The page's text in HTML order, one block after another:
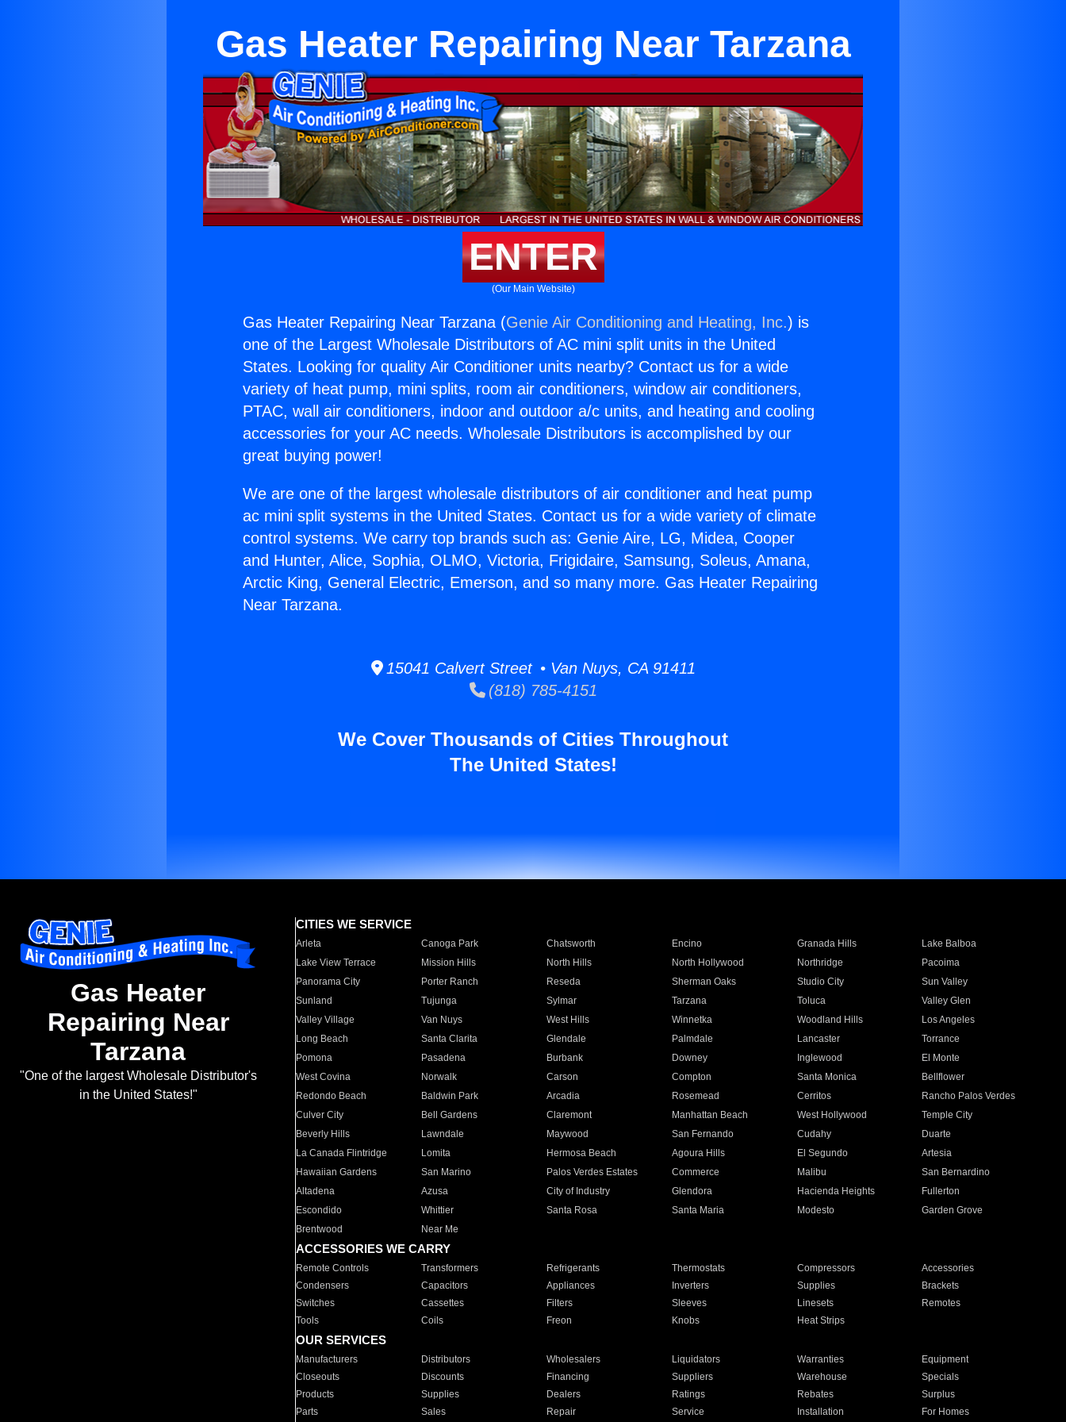
Gas Heater Repairing Near Tarzana
ENTER
(Our Main Website)
Gas Heater Repairing Near Tarzana (Genie Air Conditioning and Heating, Inc.) is
one of the Largest Wholesale Distributors of AC mini split units in the United
States. Looking for quality Air Conditioner units nearby? Contact us for a wide
variety of heat pump, mini splits, room air conditioners, window air conditioners,
PTAC, wall air conditioners, indoor and outdoor a/c units, and heating and cooling
accessories for your AC needs. Wholesale Distributors is accomplished by our
great buying power!
We are one of the largest wholesale distributors of air conditioner and heat pump
ac mini split systems in the United States. Contact us for a wide variety of climate
control systems. We carry top brands such as: Genie Aire, LG, Midea, Cooper
and Hunter, Alice, Sophia, OLMO, Victoria, Frigidaire, Samsung, Soleus, Amana,
Arctic King, General Electric, Emerson, and so many more. Gas Heater Repairing
Near Tarzana.
15041 Calvert Street • Van Nuys, CA 91411
(818) 785-4151
We Cover Thousands of Cities Throughout
The United States!
Gas Heater
Repairing Near
Tarzana
"One of the largest Wholesale Distributor's
in the United States!"
CITIES WE SERVICE
Arleta Canoga Park Chatsworth Encino Granada Hills
Lake Balboa
Lake View Terrace
Mission Hills North Hills North Hollywood Northridge
Pacoima
Panorama City
Porter Ranch Reseda Sherman Oaks Studio City
Sun Valley
Sunland
Tujunga Sylmar Tarzana Toluca
Valley Glen
Valley Village
Van Nuys West Hills Winnetka Woodland Hills
Los Angeles
Long Beach
Santa Clarita Glendale Palmdale Lancaster
Torrance
Pomona
Pasadena Burbank Downey Inglewood
El Monte
West Covina
Norwalk Carson Compton Santa Monica
Bellflower
Redondo Beach
Baldwin Park Arcadia Rosemead Cerritos
Rancho Palos Verdes
Culver City
Bell Gardens Claremont Manhattan Beach West Hollywood
Temple City
Beverly Hills
Lawndale Maywood San Fernando Cudahy
Duarte
La Canada Flintridge
Lomita Hermosa Beach Agoura Hills El Segundo
Artesia
Hawaiian Gardens
San Marino Palos Verdes Estates Commerce Malibu
San Bernardino
Altadena
Azusa City of Industry Glendora Hacienda Heights
Fullerton
Escondido
Whittier Santa Rosa Santa Maria Modesto
Garden Grove
Brentwood
Near Me
ACCESSORIES WE CARRY
Remote Controls Transformers Refrigerants Thermostats Compressors
Accessories
Condensers
Capacitors Appliances Inverters Supplies
Brackets
Switches
Cassettes Filters Sleeves Linesets
Remotes
Tools
Coils Freon Knobs Heat Strips
OUR SERVICES
Manufacturers Distributors Wholesalers Liquidators Warranties
Equipment
Closeouts
Discounts Financing Suppliers Warehouse
Specials
Products
Supplies Dealers Ratings Rebates
Surplus
Parts
Sales Repair Service Installation For Homes